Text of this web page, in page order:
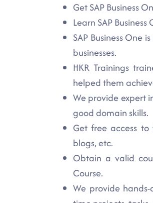
Get SAP Business
Learn SAP
SAP Business One
businesses.
HKR Trainings
helped them
We provide expert
good domain skills.
Get free access to
blogs, etc.
Obtain a valid
Course.
We provide